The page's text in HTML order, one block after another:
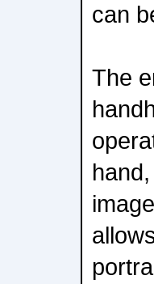
can
The